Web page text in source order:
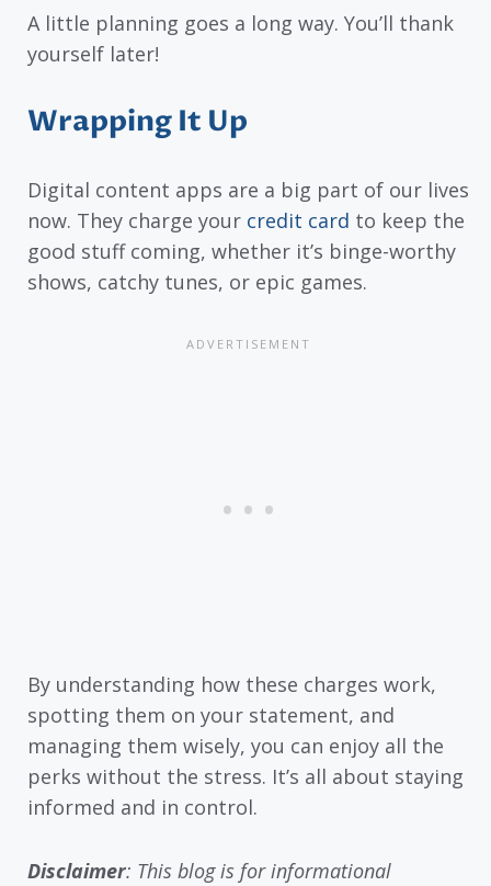
A little planning goes a long way. You’ll thank
yourself later!
Wrapping It Up
Digital content apps are a big part of our lives
now. They charge your credit card to keep the
good stuff coming, whether it’s binge-worthy
shows, catchy tunes, or epic games.
By understanding how these charges work,
spotting them on your statement, and
managing them wisely, you can enjoy all the
perks without the stress. It’s all about staying
informed and in control.
Disclaimer: This blog is for informational